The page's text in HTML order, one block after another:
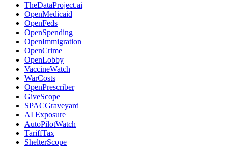
TheDataProject.ai
OpenMedicaid
OpenFeds
OpenSpending
OpenImmigration
OpenCrime
OpenLobby
VaccineWatch
WarCosts
OpenPrescriber
GiveScope
SPACGraveyard
AI Exposure
AutoPilotWatch
TariffTax
ShelterScope